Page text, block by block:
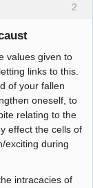
2
values given to
links to this.
of your fallen
oneself, to
relating to the
effect the cells of
exciting during
intracacies of